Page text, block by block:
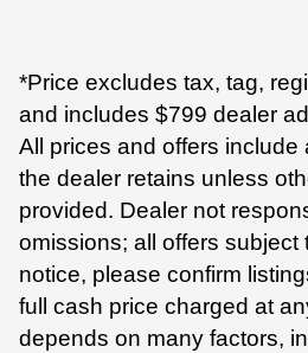
*Price excludes tax, tag,
and includes $799 dealer
All prices and offers include
the dealer retains unless
provided. Dealer not
omissions; all offers subject
notice, please confirm
full cash price charged at
depends on many factors,